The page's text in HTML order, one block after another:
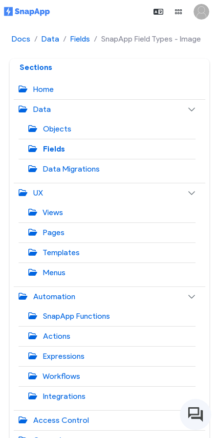
Docs Data Fields SnapApp Field Types - Image
Sections
Home
Data
Objects
Fields
Data Migrations
UX
Views
Pages
Templates
Menus
Automation
SnapApp Functions
Actions
Expressions
Workflows
Integrations
Access Control